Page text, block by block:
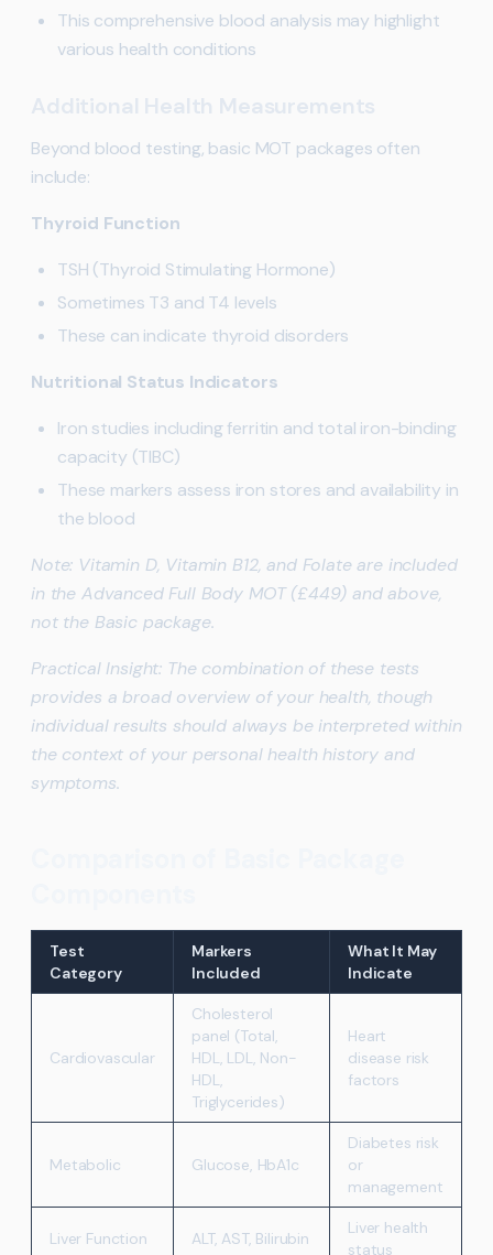
This comprehensive blood analysis may highlight
various health conditions
Additional Health Measurements
Beyond blood testing, basic MOT packages often
include:
Thyroid Function
TSH (Thyroid Stimulating Hormone)
Sometimes T3 and T4 levels
These can indicate thyroid disorders
Nutritional Status Indicators
Iron studies including ferritin and total iron-binding
capacity (TIBC)
These markers assess iron stores and availability in
the blood
Note: Vitamin D, Vitamin B12, and Folate are included
in the Advanced Full Body MOT (£449) and above,
not the Basic package.
Practical Insight: The combination of these tests
provides a broad overview of your health, though
individual results should always be interpreted within
the context of your personal health history and
symptoms.
Test
Category
Markers
Included
What It May
Indicate
Cardiovascular
Cholesterol
panel (Total,
HDL, LDL, Non-
HDL,
Triglycerides)
Heart
disease risk
factors
Metabolic Glucose, HbA1c
Diabetes risk
or
management
Liver Function ALT, AST, Bilirubin
Liver health
status